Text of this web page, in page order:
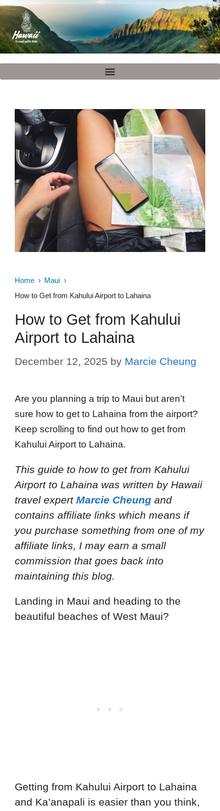
Home
Maui
How to Get from Kahului Airport to Lahaina
How to Get from Kahului
Airport to Lahaina
December 12, 2025 by Marcie Cheung
Are you planning a trip to Maui but aren’t
sure how to get to Lahaina from the airport?
Keep scrolling to find out how to get from
Kahului Airport to Lahaina.
This guide to how to get from Kahului
Airport to Lahaina was written by Hawaii
travel expert Marcie Cheung and
contains affiliate links which means if
you purchase something from one of my
affiliate links, I may earn a small
commission that goes back into
maintaining this blog.
Landing in Maui and heading to the
beautiful beaches of West Maui?
Getting from Kahului Airport to Lahaina
and Ka’anapali is easier than you think,